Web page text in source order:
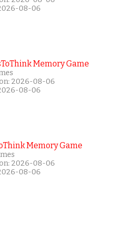
08-06
Memory Game
2026-08-06
08-06
Memory Game
2026-08-06
08-06